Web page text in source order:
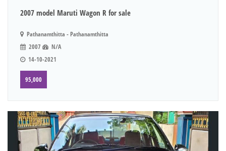
2007 model Maruti Wagon R for sale
Pathanamthitta - Pathanamthitta
2007
N/A
14-10-2021
95,000